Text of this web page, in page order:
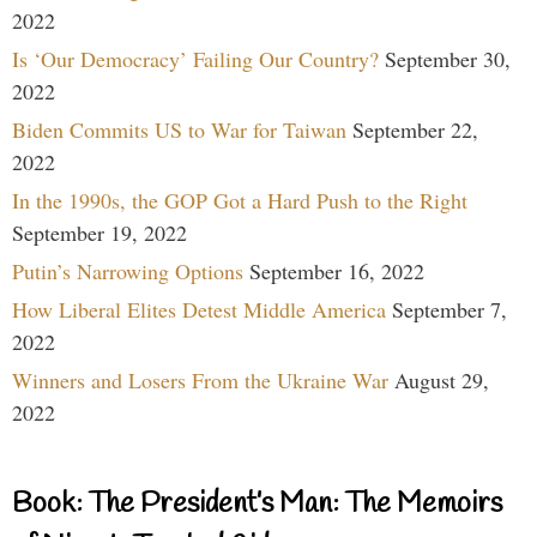
2022
Is ‘Our Democracy’ Failing Our Country? September 30,
2022
Biden Commits US to War for Taiwan September 22,
2022
In the 1990s, the GOP Got a Hard Push to the Right
September 19, 2022
Putin’s Narrowing Options September 16, 2022
How Liberal Elites Detest Middle America September 7,
2022
Winners and Losers From the Ukraine War August 29,
2022
Book: The President’s Man: The Memoirs